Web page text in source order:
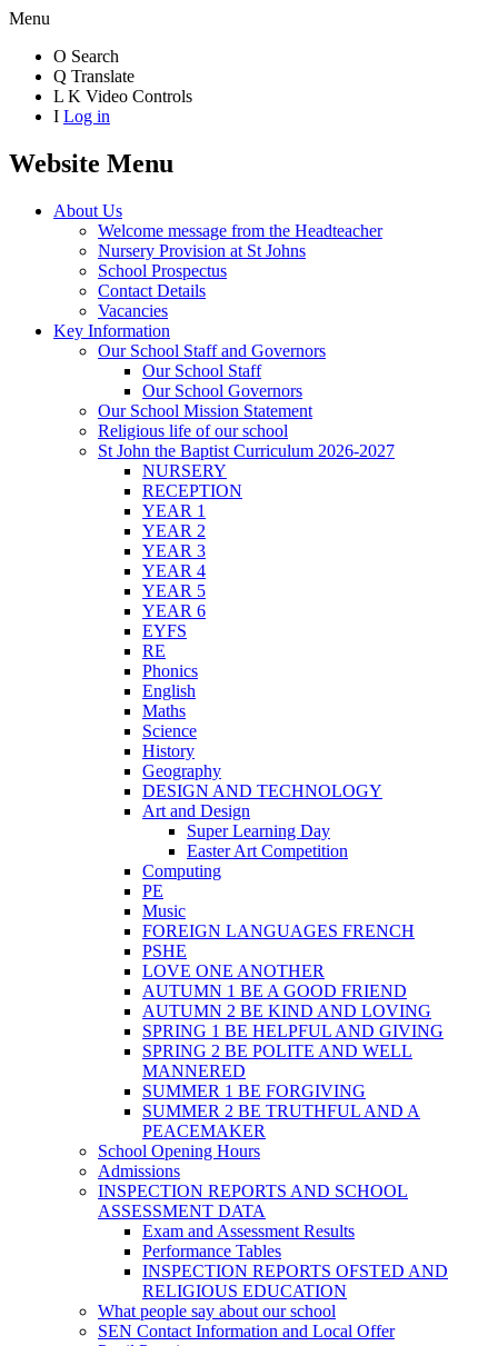
Menu
O Search
Q Translate
L K Video Controls
I Log in
Website Menu
About Us
Welcome message from the Headteacher
Nursery Provision at St Johns
School Prospectus
Contact Details
Vacancies
Key Information
Our School Staff and Governors
Our School Staff
Our School Governors
Our School Mission Statement
Religious life of our school
St John the Baptist Curriculum 2026-2027
NURSERY
RECEPTION
YEAR 1
YEAR 2
YEAR 3
YEAR 4
YEAR 5
YEAR 6
EYFS
RE
Phonics
English
Maths
Science
History
Geography
DESIGN AND TECHNOLOGY
Art and Design
Super Learning Day
Easter Art Competition
Computing
PE
Music
FOREIGN LANGUAGES FRENCH
PSHE
LOVE ONE ANOTHER
AUTUMN 1 BE A GOOD FRIEND
AUTUMN 2 BE KIND AND LOVING
SPRING 1 BE HELPFUL AND GIVING
SPRING 2 BE POLITE AND WELL
MANNERED
SUMMER 1 BE FORGIVING
SUMMER 2 BE TRUTHFUL AND A
PEACEMAKER
School Opening Hours
Admissions
INSPECTION REPORTS AND SCHOOL
ASSESSMENT DATA
Exam and Assessment Results
Performance Tables
INSPECTION REPORTS OFSTED AND
RELIGIOUS EDUCATION
What people say about our school
SEN Contact Information and Local Offer